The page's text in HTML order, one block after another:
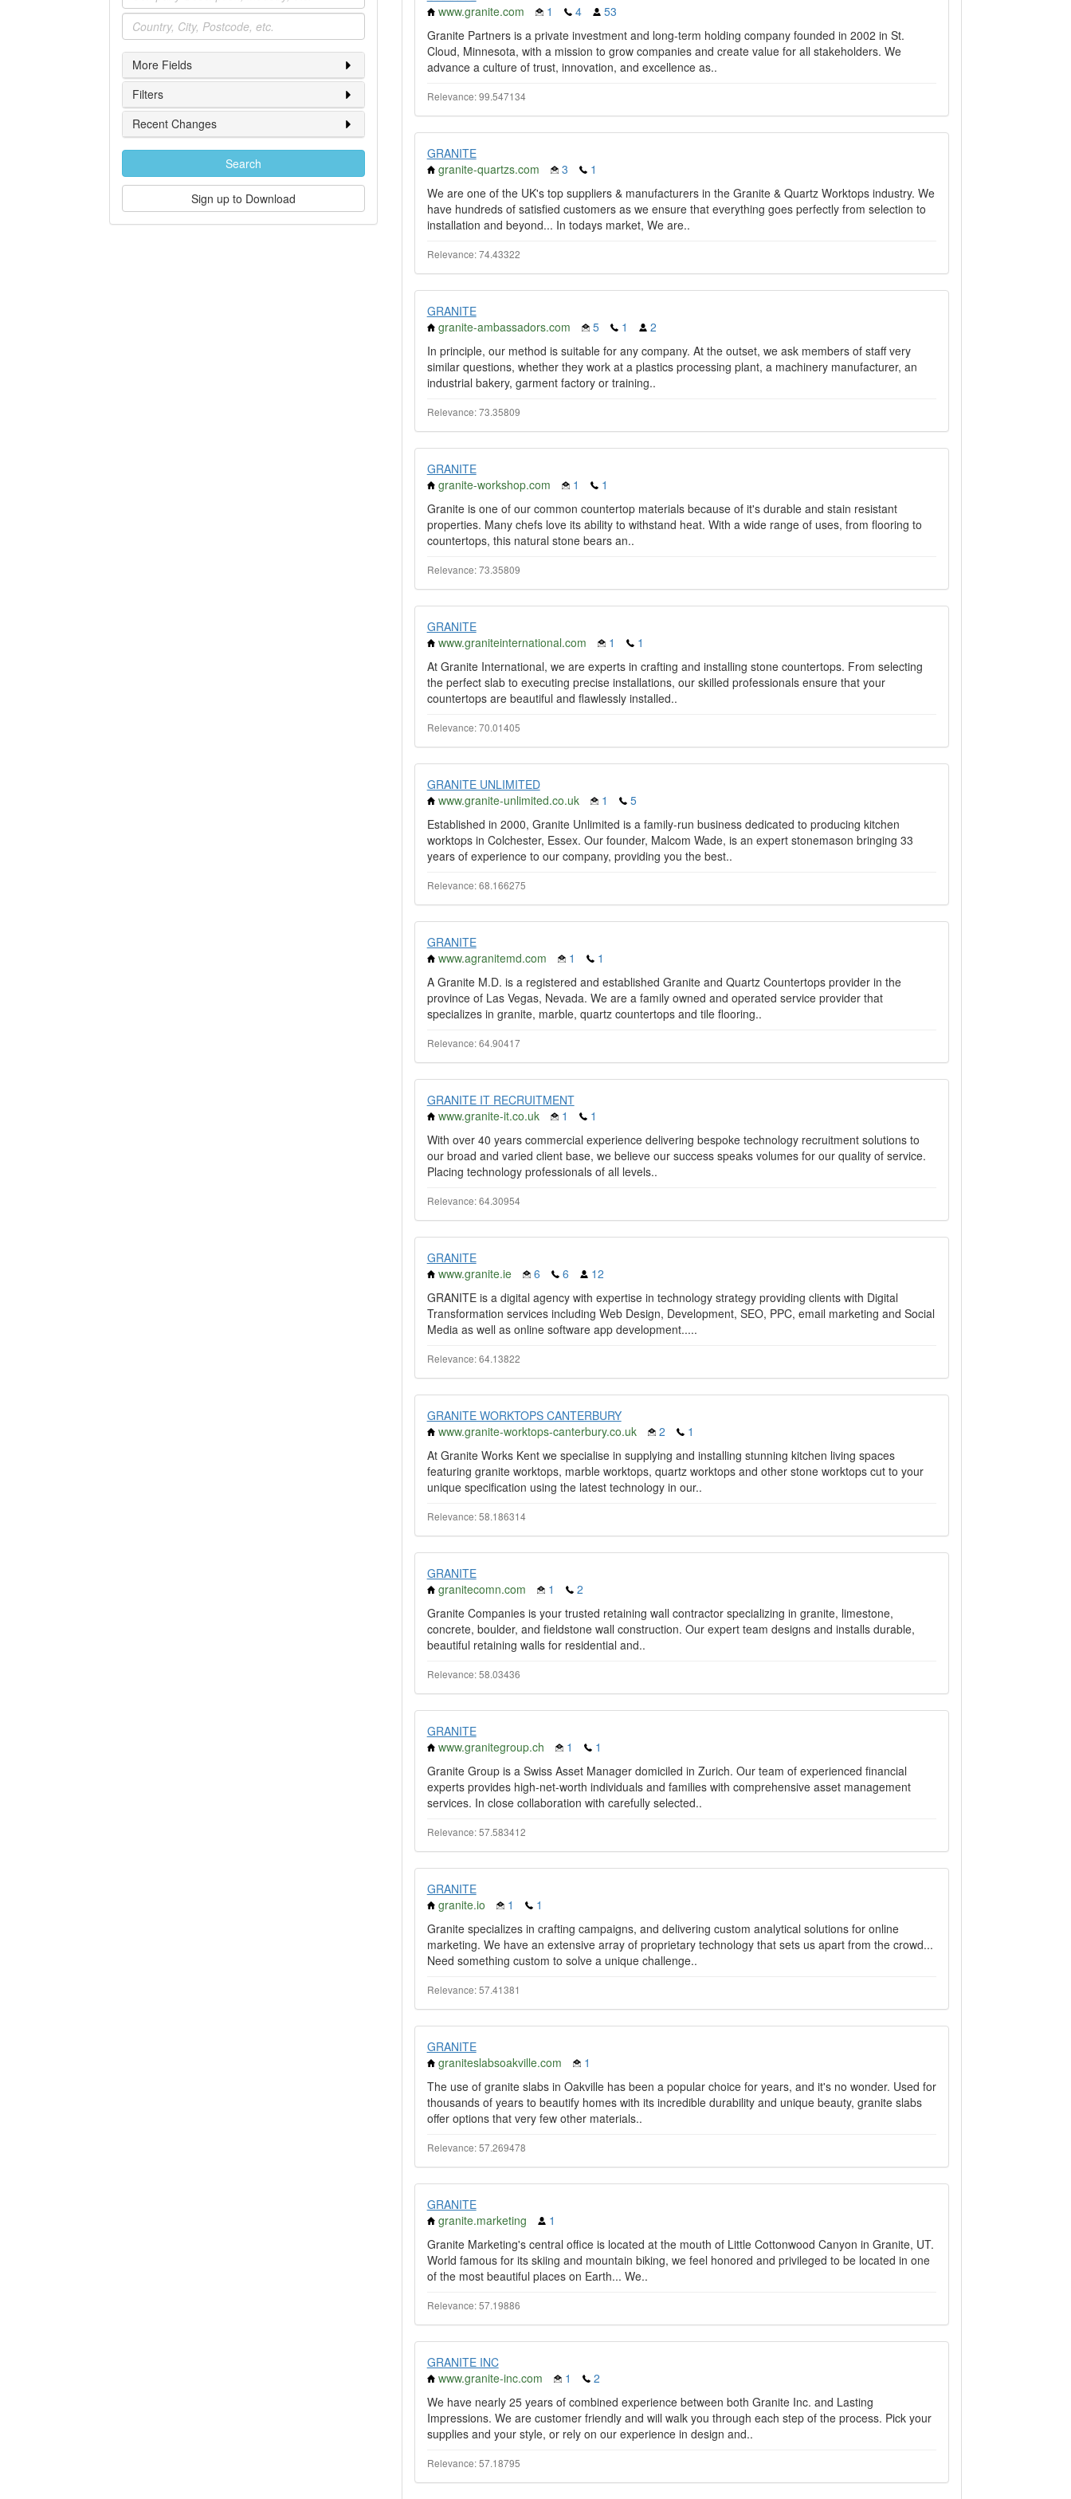
Location
More Fields
Filters
Recent Changes
Search
Sign up to Download
www.granite.com
1 4
53
Granite Partners is a private investment and long-term holding company founded in 2002 in St.
Cloud, Minnesota, with a mission to grow companies and create value for all stakeholders. We
advance a culture of trust, innovation, and excellence as..
Relevance: 99.547134
GRANITE
granite-quartzs.com
3
1
We are one of the UK's top suppliers & manufacturers in the Granite & Quartz Worktops industry. We
have hundreds of satisfied customers as we ensure that everything goes perfectly from selection to
installation and beyond... In todays market, We are..
Relevance: 74.43322
GRANITE
granite-ambassadors.com
5 1
2
In principle, our method is suitable for any company. At the outset, we ask members of staff very
similar questions, whether they work at a plastics processing plant, a machinery manufacturer, an
industrial bakery, garment factory or training..
Relevance: 73.35809
GRANITE
granite-workshop.com
1
1
Granite is one of our common countertop materials because of it's durable and stain resistant
properties. Many chefs love its ability to withstand heat. With a wide range of uses, from flooring to
countertops, this natural stone bears an..
Relevance: 73.35809
GRANITE
www.graniteinternational.com
1
1
At Granite International, we are experts in crafting and installing stone countertops. From selecting
the perfect slab to executing precise installations, our skilled professionals ensure that your
countertops are beautiful and flawlessly installed..
Relevance: 70.01405
GRANITE UNLIMITED
www.granite-unlimited.co.uk
1
5
Established in 2000, Granite Unlimited is a family-run business dedicated to producing kitchen
worktops in Colchester, Essex. Our founder, Malcom Wade, is an expert stonemason bringing 33
years of experience to our company, providing you the best..
Relevance: 68.166275
GRANITE
www.agranitemd.com
1
1
A Granite M.D. is a registered and established Granite and Quartz Countertops provider in the
province of Las Vegas, Nevada. We are a family owned and operated service provider that
specializes in granite, marble, quartz countertops and tile flooring..
Relevance: 64.90417
GRANITE IT RECRUITMENT
www.granite-it.co.uk
1
1
With over 40 years commercial experience delivering bespoke technology recruitment solutions to
our broad and varied client base, we believe our success speaks volumes for our quality of service.
Placing technology professionals of all levels..
Relevance: 64.30954
GRANITE
www.granite.ie
6 6
12
GRANITE is a digital agency with expertise in technology strategy providing clients with Digital
Transformation services including Web Design, Development, SEO, PPC, email marketing and Social
Media as well as online software app development.....
Relevance: 64.13822
GRANITE WORKTOPS CANTERBURY
www.granite-worktops-canterbury.co.uk
2
1
At Granite Works Kent we specialise in supplying and installing stunning kitchen living spaces
featuring granite worktops, marble worktops, quartz worktops and other stone worktops cut to your
unique specification using the latest technology in our..
Relevance: 58.186314
GRANITE
granitecomn.com
1
2
Granite Companies is your trusted retaining wall contractor specializing in granite, limestone,
concrete, boulder, and fieldstone wall construction. Our expert team designs and installs durable,
beautiful retaining walls for residential and..
Relevance: 58.03436
GRANITE
www.granitegroup.ch
1
1
Granite Group is a Swiss Asset Manager domiciled in Zurich. Our team of experienced financial
experts provides high-net-worth individuals and families with comprehensive asset management
services. In close collaboration with carefully selected..
Relevance: 57.583412
GRANITE
granite.io
1
1
Granite specializes in crafting campaigns, and delivering custom analytical solutions for online
marketing. We have an extensive array of proprietary technology that sets us apart from the crowd...
Need something custom to solve a unique challenge..
Relevance: 57.41381
GRANITE
graniteslabsoakville.com
1
The use of granite slabs in Oakville has been a popular choice for years, and it's no wonder. Used for
thousands of years to beautify homes with its incredible durability and unique beauty, granite slabs
offer options that very few other materials..
Relevance: 57.269478
GRANITE
granite.marketing
1
Granite Marketing's central office is located at the mouth of Little Cottonwood Canyon in Granite, UT.
World famous for its skiing and mountain biking, we feel honored and privileged to be located in one
of the most beautiful places on Earth... We..
Relevance: 57.19886
GRANITE INC
www.granite-inc.com
1
2
We have nearly 25 years of combined experience between both Granite Inc. and Lasting
Impressions. We are customer friendly and will walk you through each step of the process. Pick your
supplies and your style, or rely on our experience in design and..
Relevance: 57.18795